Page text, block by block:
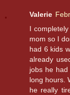
Valerie
I
mom so I
had 6 kids
already
jobs he
long hours.
he really